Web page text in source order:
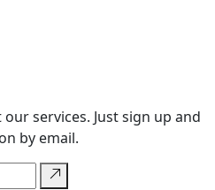
services. Just sign up and
by email.